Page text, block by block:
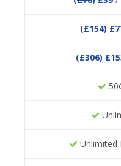
(£154)
(£306)
Unlimited